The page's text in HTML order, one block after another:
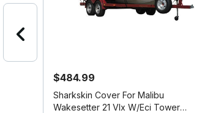
$484.99
Sharkskin Cover For Malibu
Wakesetter 21 Vlx W/Eci Tower